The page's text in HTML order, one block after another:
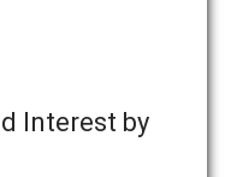
Interest by